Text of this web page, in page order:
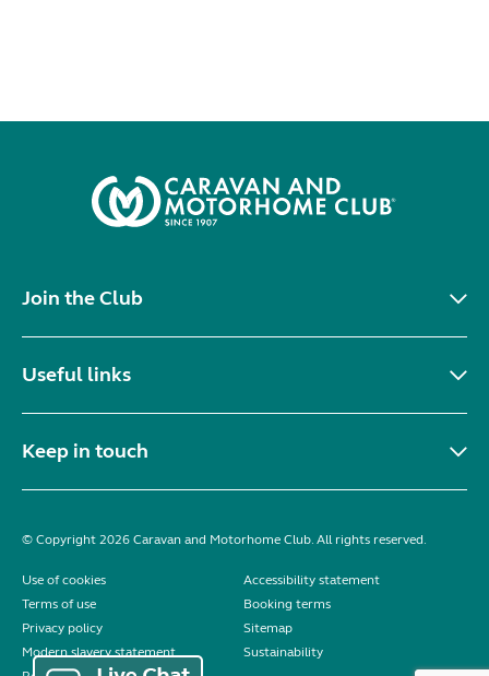
Join the Club
Useful links
Keep in touch
© Copyright 2026 Caravan and Motorhome Club. All rights reserved.
Use of cookies
Accessibility statement
Terms of use
Booking terms
Privacy policy
Sitemap
Modern slavery statement
Sustainability